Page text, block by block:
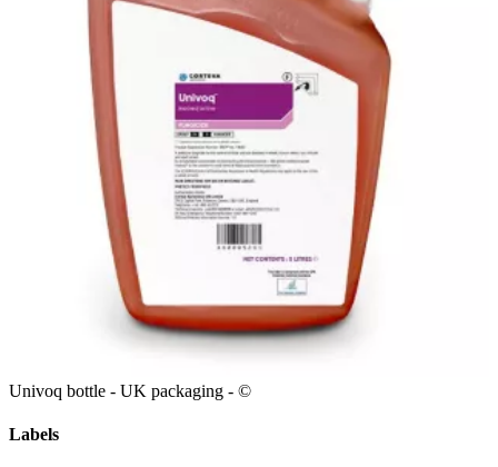
Univoq bottle - UK packaging - ©
Labels